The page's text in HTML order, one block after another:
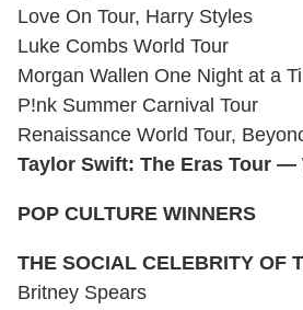
Love On Tour, Harry Styles
Luke Combs World Tour
Morgan Wallen One Night at a
P!nk Summer Carnival Tour
Renaissance World Tour,
Taylor Swift: The Eras Tour —
POP CULTURE WINNERS
THE SOCIAL CELEBRITY OF
Britney Spears